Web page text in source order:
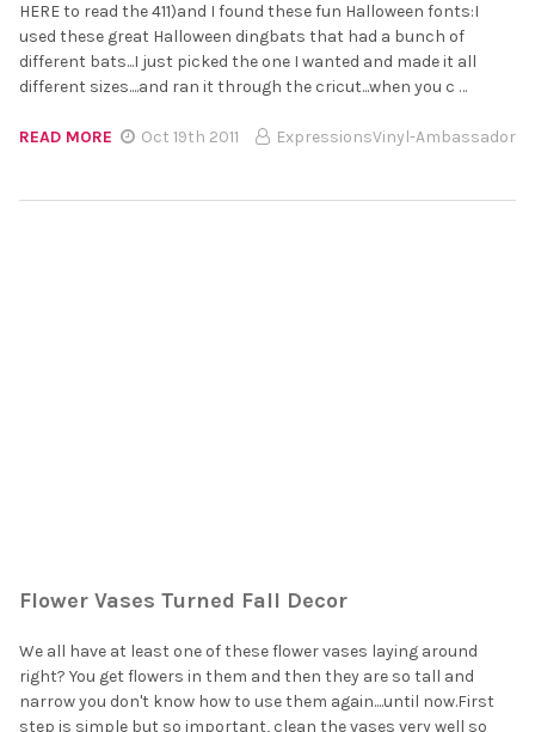
HERE to read the 411)and I found these fun Halloween fonts:I
used these great Halloween dingbats that had a bunch of
different bats...I just picked the one I wanted and made it all
different sizes....and ran it through the cricut...when you c …
READ MORE Oct 19th 2011 ExpressionsVinyl-Ambassador
Flower Vases Turned Fall Decor
We all have at least one of these flower vases laying around
right? You get flowers in them and then they are so tall and
narrow you don't know how to use them again....until now.First
step is simple but so important, clean the vases very well so